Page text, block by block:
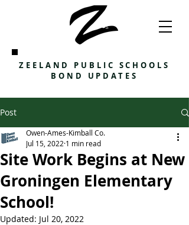
ZEELAND PUBLIC SCHOOLS
BOND UPDATES
Post
Site Work Begins at New
Groningen Elementary
School!
Owen-Ames-Kimball Co.
Jul 15, 2022 1 min read
Updated: Jul 20, 2022